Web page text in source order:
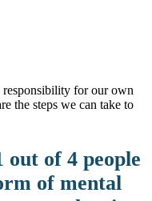
responsibility for our own
the steps we can take to
of 4 people
of mental